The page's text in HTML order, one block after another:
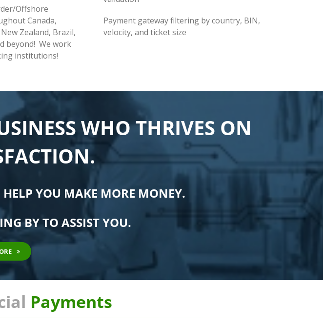
Offshore
Canada,
Zealand, Brazil,
beyond! We work
institutions!
Payment gateway filtering by country, BIN,
velocity, and ticket size
WHO THRIVES ON
YOU MAKE MORE MONEY.
BY TO ASSIST YOU.
Payments